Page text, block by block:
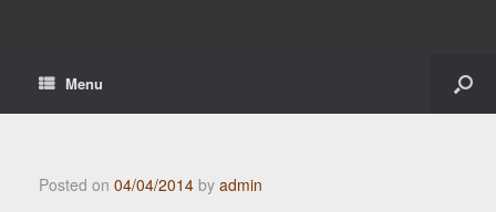
Menu
Posted on 04/04/2014 by admin